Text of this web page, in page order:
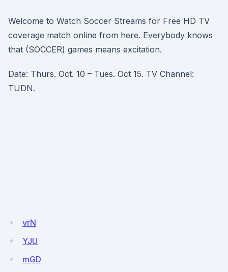
Welcome to Watch Soccer Streams for Free HD TV
coverage match online from here. Everybody knows
that (SOCCER) games means excitation.
Date: Thurs. Oct. 10 – Tues. Oct 15. TV Channel:
TUDN.
vrN
YJU
mGD